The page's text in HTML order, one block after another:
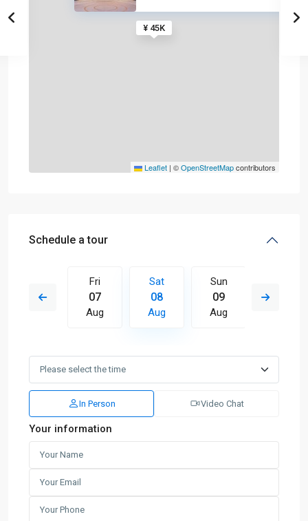
¥ 45K
Leaflet | ©OpenStreetMapcontributors
Schedule a tour
16
Fri
07
Aug
Sat
08
Aug
Sun
09
Aug
In Person Video Chat
Your information